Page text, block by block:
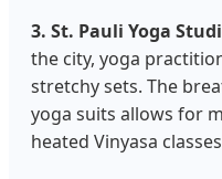
3. St. Pauli Yoga
the city, yoga
stretchy sets. The
yoga suits allows for
heated Vinyasa